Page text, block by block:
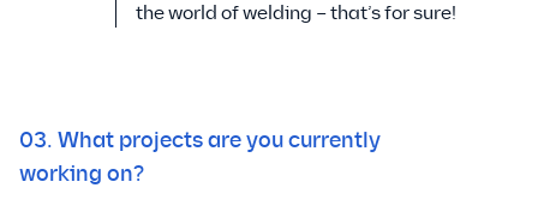
the world of welding – that’s for sure!
03. What projects are you currently
working on?